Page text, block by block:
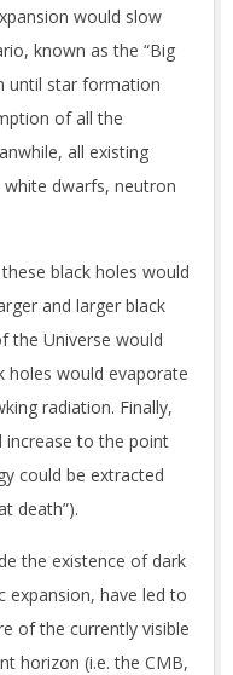
would slow
known as the “Big
until star formation
of all the
all existing
dwarfs, neutron
black holes would
and larger black
the Universe would
holes would evaporate
radiation. Finally,
increase to the point
could be extracted
death”).
the existence of dark
expansion, have led to
of the currently visible
horizon (i.e. the CMB,